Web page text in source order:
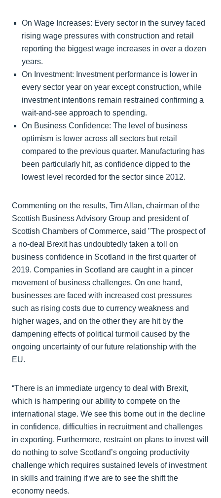
On Wage Increases: Every sector in the survey faced
rising wage pressures with construction and retail
reporting the biggest wage increases in over a dozen
years.
On Investment: Investment performance is lower in
every sector year on year except construction, while
investment intentions remain restrained confirming a
wait-and-see approach to spending.
On Business Confidence: The level of business
optimism is lower across all sectors but retail
compared to the previous quarter. Manufacturing has
been particularly hit, as confidence dipped to the
lowest level recorded for the sector since 2012.
Commenting on the results, Tim Allan, chairman of the
Scottish Business Advisory Group and president of
Scottish Chambers of Commerce, said "The prospect of
a no-deal Brexit has undoubtedly taken a toll on
business confidence in Scotland in the first quarter of
2019. Companies in Scotland are caught in a pincer
movement of business challenges. On one hand,
businesses are faced with increased cost pressures
such as rising costs due to currency weakness and
higher wages, and on the other they are hit by the
dampening effects of political turmoil caused by the
ongoing uncertainty of our future relationship with the
EU.
“There is an immediate urgency to deal with Brexit,
which is hampering our ability to compete on the
international stage. We see this borne out in the decline
in confidence, difficulties in recruitment and challenges
in exporting. Furthermore, restraint on plans to invest will
do nothing to solve Scotland’s ongoing productivity
challenge which requires sustained levels of investment
in skills and training if we are to see the shift the
economy needs.